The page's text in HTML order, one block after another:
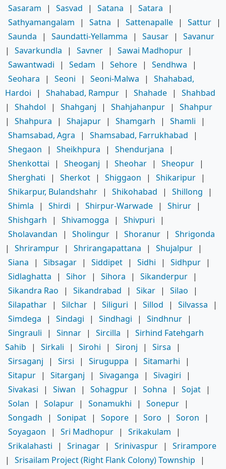
Sasaram
| Sasvad | Satana | Satara
|
Sathyamangalam
| Satna | Sattenapalle | Sattur |
Saunda
| Saundatti-Yellamma | Sausar |
Savanur
|
Savarkundla | Savner | Sawai Madhopur |
Sawantwadi
| Sedam | Sehore | Sendhwa
|
Seohara
| Seoni | Seoni-Malwa |
Shahabad,
Hardoi
| Shahabad, Rampur | Shahade |
Shahbad
|
Shahdol | Shahganj | Shahjahanpur |
Shahpur
|
Shahpura | Shajapur | Shamgarh | Shamli
|
Shamsabad, Agra
| Shamsabad, Farrukhabad
|
Shegaon
| Sheikhpura | Shendurjana
|
Shenkottai
| Sheoganj | Sheohar | Sheopur |
Sherghati
| Sherkot | Shiggaon | Shikaripur |
Shikarpur, Bulandshahr | Shikohabad | Shillong
|
Shimla
| Shirdi | Shirpur-Warwade | Shirur |
Shishgarh
| Shivamogga | Shivpuri
|
Sholavandan
| Sholingur | Shoranur |
Shrigonda
|
Shrirampur | Shrirangapattana | Shujalpur |
Siana
| Sibsagar | Siddipet | Sidhi | Sidhpur |
Sidlaghatta
| Sihor | Sihora | Sikanderpur |
Sikandra Rao
| Sikandrabad | Sikar | Silao
|
Silapathar | Silchar | Siliguri | Sillod | Silvassa
|
Simdega
| Sindagi | Sindhagi | Sindhnur |
Singrauli
| Sinnar | Sircilla |
Sirhind Fatehgarh
Sahib
| Sirkali | Sirohi | Sironj | Sirsa
|
Sirsaganj
| Sirsi | Siruguppa | Sitamarhi
|
Sitapur | Sitarganj | Sivaganga | Sivagiri
|
Sivakasi
| Siwan | Sohagpur | Sohna | Sojat |
Solan
| Solapur | Sonamukhi | Sonepur |
Songadh
| Sonipat | Sopore | Soro | Soron
|
Soyagaon
| Sri Madhopur | Srikakulam
|
Srikalahasti
| Srinagar | Srinivaspur |
Srirampore
|
Srisailam Project (Right Flank Colony) Township
|